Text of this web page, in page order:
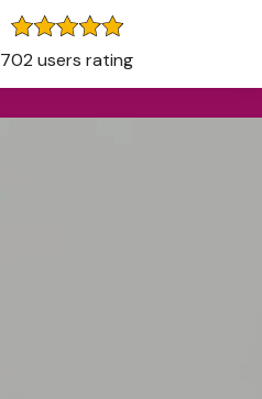
702 users rating